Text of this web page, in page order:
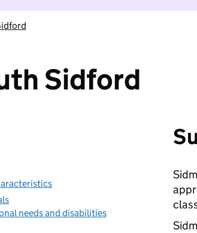
Sidford
needs and disabilities